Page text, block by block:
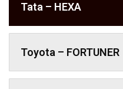
Tata – HEXA
Toyota – FORTUNER